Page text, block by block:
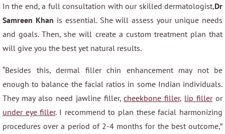
In the end, a full consultation with our skilled dermatologist,Dr
Samreen Khan is essential. She will assess your unique needs
and goals. Then, she will create a custom treatment plan that
will give you the best yet natural results.
“Besides this, dermal filler chin enhancement may not be
enough to balance the facial ratios in some Indian individuals.
They may also need jawline filler,cheekbone filler, lip filleror
under eye filler. I recommend to plan these facial harmonizing
procedures over a period of 2-4 months for the best outcome,”